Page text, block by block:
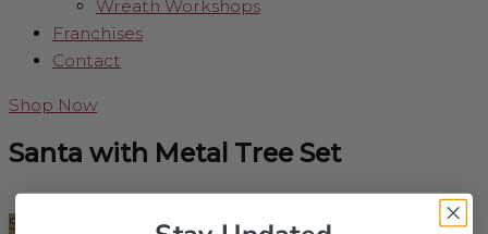
Wreath Workshops
Franchises
Contact
Shop Now
Santa with Metal Tree Set
Sale!